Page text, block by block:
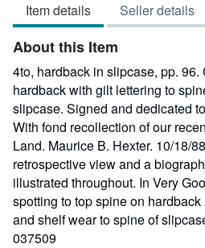
of
5
Item details Seller details
About this Item
4to, hardback in slipcase, pp. 96.
hardback with gilt lettering to
slipcase. Signed and dedicated
With fond recollection of our
Land. Maurice B. Hexter. 10/18/
retrospective view and a
illustrated throughout. In Very
spotting to top spine on
and shelf wear to spine of
037509